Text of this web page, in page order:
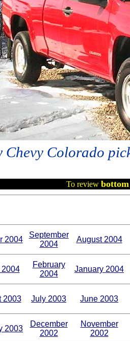
Chevy Colorado
To review
2004
September
2004
August 2004
2004
February
2004
January 2004
2003 July 2003 June 2003
2003
December
2002
November
2002